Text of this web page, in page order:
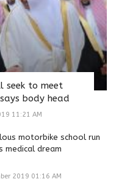
seek to meet
body head
11:21 AM
motorbike school run
medical dream
2019 01:16 AM